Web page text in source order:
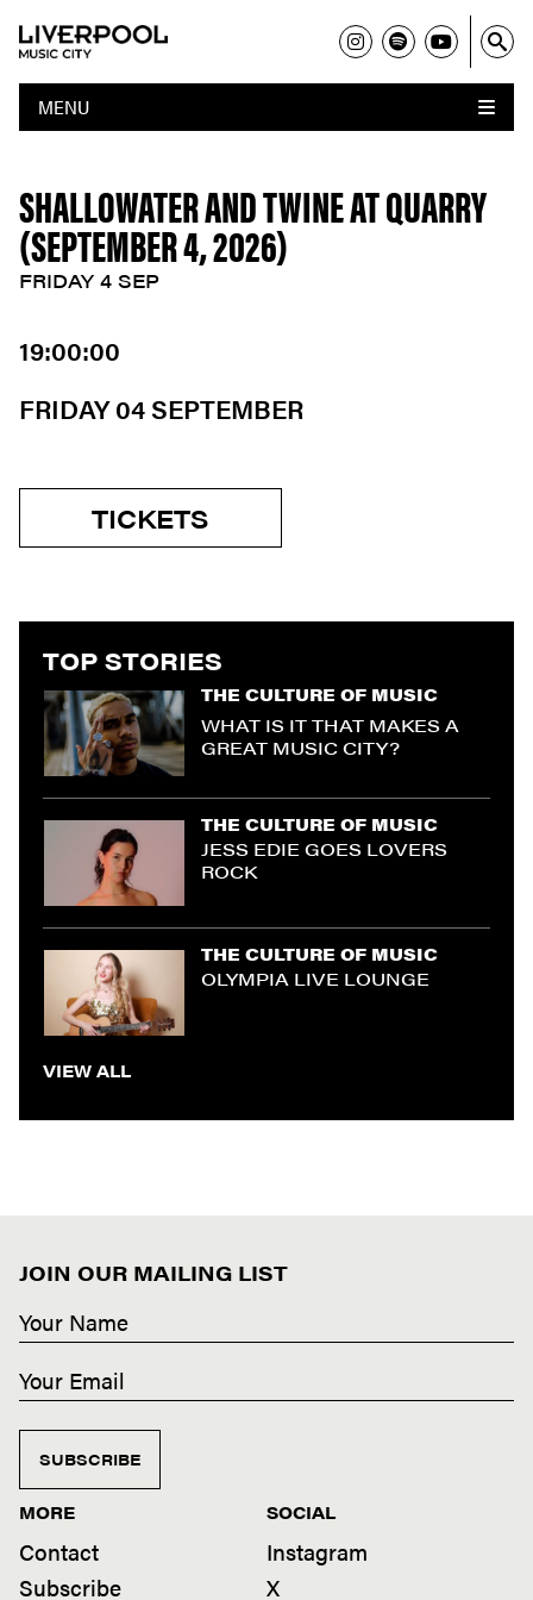
MENU
SHALLOWATER AND TWINE AT QUARRY
(SEPTEMBER 4, 2026)
FRIDAY 4 SEP
19:00:00
FRIDAY 04 SEPTEMBER
TICKETS
TOP STORIES
THE CULTURE OF MUSIC
WHAT IS IT THAT MAKES A
GREAT MUSIC CITY?
THE CULTURE OF MUSIC
JESS EDIE GOES LOVERS
ROCK
THE CULTURE OF MUSIC
OLYMPIA LIVE LOUNGE
VIEW ALL
JOIN OUR MAILING LIST
SUBSCRIBE
MORE
Contact
Subscribe
SOCIAL
Instagram
X